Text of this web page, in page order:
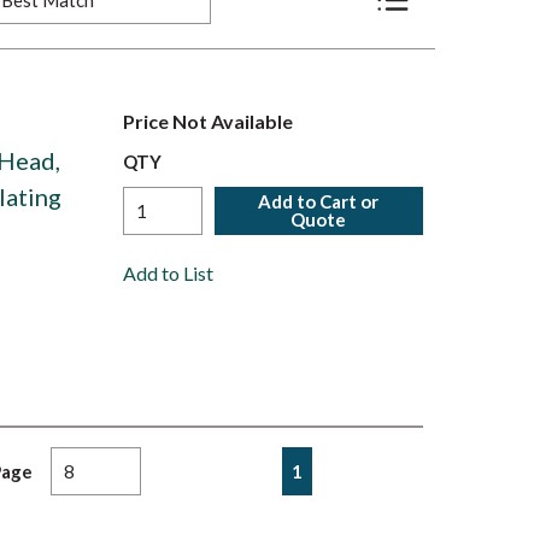
Product List View
Price Not Available
QTY
Add to Cart or
Quote
Add to List
Previous page
1